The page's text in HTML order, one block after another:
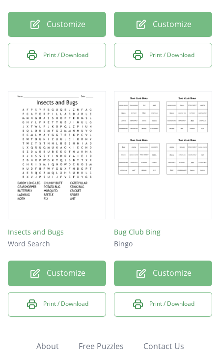
Customize
Print / Download
Customize
Print / Download
Insects and Bugs
Word Search
Customize
Print / Download
Bug Club Bing
Bingo
Customize
Print / Download
About Free Puzzles Contact Us